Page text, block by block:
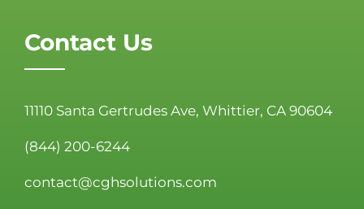
Contact Us
11110 Santa Gertrudes Ave, Whittier, CA 90604
(844) 200-6244
contact@cghsolutions.com